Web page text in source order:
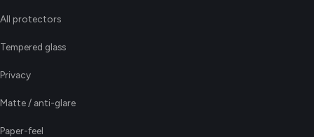
All protectors
Tempered glass
Privacy
Matte / anti-glare
Paper-feel